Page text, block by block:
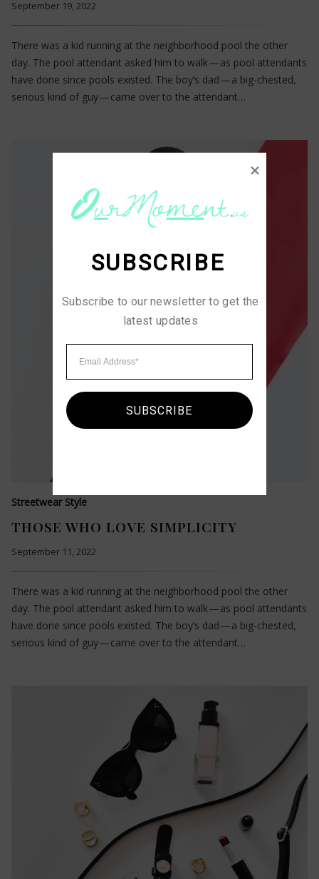
September 19, 2022
There was a kid running at the neighborhood pool the other
day. The pool attendant asked him to walk — as pool attendants
have done since pools existed. The boy’s dad — a big-chested,
serious kind of guy — came over to the attendant…
Streetwear Style
THOSE WHO LOVE SIMPLICITY
September 11, 2022
There was a kid running at the neighborhood pool the other
day. The pool attendant asked him to walk — as pool attendants
have done since pools existed. The boy’s dad — a big-chested,
serious kind of guy — came over to the attendant…
SUBSCRIBE
Subscribe to our newsletter to get the
latest updates
SUBSCRIBE